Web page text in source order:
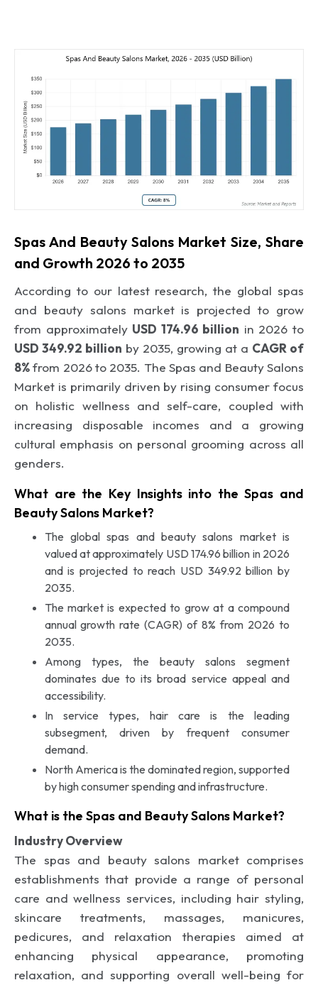
Spas And Beauty Salons Market Size, Share
and Growth 2026 to 2035
According to our latest research, the global spas
and beauty salons market is projected to grow
from approximately USD 174.96 billion in 2026 to
USD 349.92 billion by 2035, growing at a CAGR of
8%from 2026 to 2035. The Spas and Beauty Salons
Market is primarily driven by rising consumer focus
on holistic wellness and self-care, coupled with
increasing disposable incomes and a growing
cultural emphasis on personal grooming across all
genders.
What are the Key Insights into the Spas and
Beauty Salons Market?
The global spas and beauty salons market is
valued at approximately USD 174.96 billion in 2026
and is projected to reach USD 349.92 billion by
2035.
The market is expected to grow at a compound
annual growth rate (CAGR) of 8% from 2026 to
2035.
Among types, the beauty salons segment
dominates due to its broad service appeal and
accessibility.
In service types, hair care is the leading
subsegment, driven by frequent consumer
demand.
North America is the dominated region, supported
by high consumer spending and infrastructure.
What is the Spas and Beauty Salons Market?
Industry Overview
The spas and beauty salons market comprises
establishments that provide a range of personal
care and wellness services, including hair styling,
skincare treatments, massages, manicures,
pedicures, and relaxation therapies aimed at
enhancing physical appearance, promoting
relaxation, and supporting overall well-being for